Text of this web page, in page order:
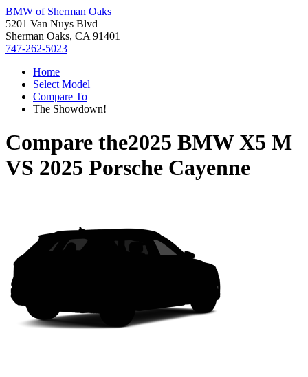
BMW of Sherman Oaks
5201 Van Nuys Blvd
Sherman Oaks, CA 91401
747-262-5023
Home
Select Model
Compare To
The Showdown!
Compare the2025 BMW X5 M
VS 2025 Porsche Cayenne